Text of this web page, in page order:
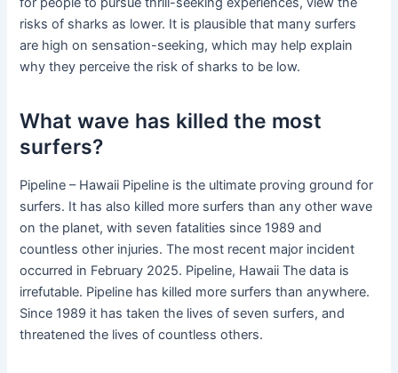
risks of sharks as lower. It is plausible that many surfers
are high on sensation-seeking, which may help explain
why they perceive the risk of sharks to be low.
What wave has killed the most
surfers?
Pipeline – Hawaii Pipeline is the ultimate proving ground for
surfers. It has also killed more surfers than any other wave
on the planet, with seven fatalities since 1989 and
countless other injuries. The most recent major incident
occurred in February 2025. Pipeline, Hawaii The data is
irrefutable. Pipeline has killed more surfers than anywhere.
Since 1989 it has taken the lives of seven surfers, and
threatened the lives of countless others.